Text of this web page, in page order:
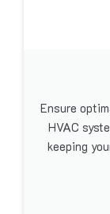
Ensure
HVAC
keeping